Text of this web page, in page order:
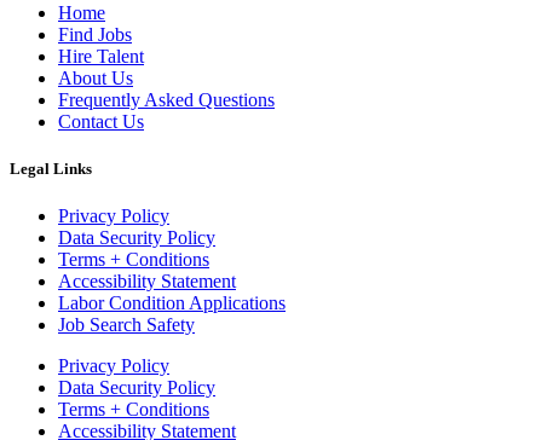
Home
Find Jobs
Hire Talent
About Us
Frequently Asked Questions
Contact Us
Legal Links
Privacy Policy
Data Security Policy
Terms + Conditions
Accessibility Statement
Labor Condition Applications
Job Search Safety
Privacy Policy
Data Security Policy
Terms + Conditions
Accessibility Statement